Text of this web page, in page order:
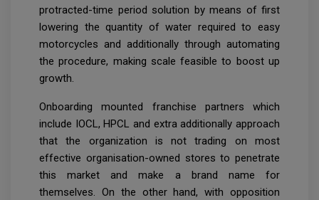
protracted-time period solution by means of first
lowering the quantity of water required to easy
motorcycles and additionally through automating
the procedure, making scale feasible to boost up
growth.
Onboarding mounted franchise partners which
include IOCL, HPCL and extra additionally approach
that the organization is not trading on most
effective organisation-owned stores to penetrate
this market and make a brand name for
themselves. On the other hand, with opposition